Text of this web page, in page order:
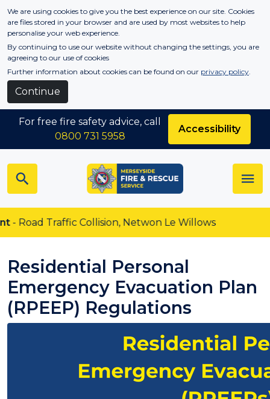
Skip to main content
We are using cookies to give you the best experience on our site. Cookies
are files stored in your browser and are used by most websites to help
personalise your web experience.
By continuing to use our website without changing the settings, you are
agreeing to our use of cookies
Further information about cookies can be found on our privacy policy.
Continue
Collision, Netwon Le Willows
For free fire safety advice, call
0800 731 5958
Accessibility
Residential Personal
Emergency Evacuation Plan
(RPEEP) Regulations